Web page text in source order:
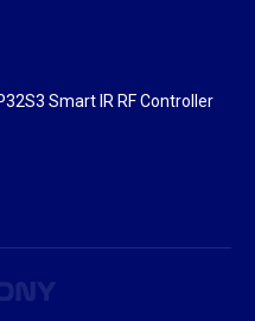
Smart IR RF Controller